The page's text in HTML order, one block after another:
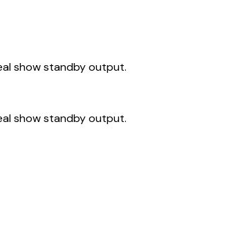
show standby output.
show standby output.